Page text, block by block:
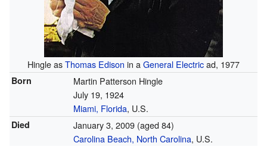
Hingle asThomas Edison in aGeneral Electricad, 1977
Born
Martin Patterson Hingle
July 19, 1924
Miami, Florida, U.S.
Died January 3, 2009(aged 84)
Carolina Beach, North Carolina, U.S.